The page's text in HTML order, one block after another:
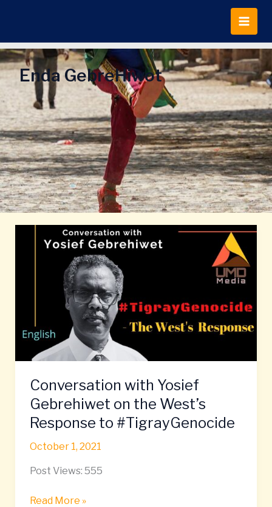
Enda GebreHiwot
Conversation with Yosief
Gebrehiwet on the West’s
Response to #TigrayGenocide
October 1, 2021
Post Views: 555
Conversation
with
Gebrehiwet
Response
to
Read More »